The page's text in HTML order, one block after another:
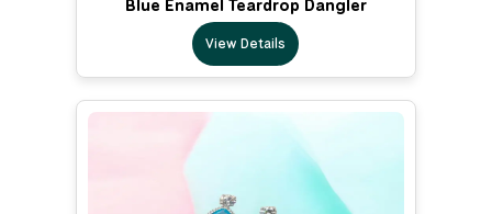
Blue Enamel Teardrop Dangler
View Details